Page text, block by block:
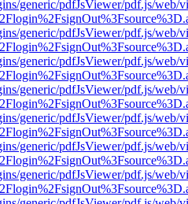
generic/pdfJsViewer/pdf.js/web/
generic/pdfJsViewer/pdf.js/web/
generic/pdfJsViewer/pdf.js/web/
generic/pdfJsViewer/pdf.js/web/
generic/pdfJsViewer/pdf.js/web/
generic/pdfJsViewer/pdf.js/web/
generic/pdfJsViewer/pdf.js/web/